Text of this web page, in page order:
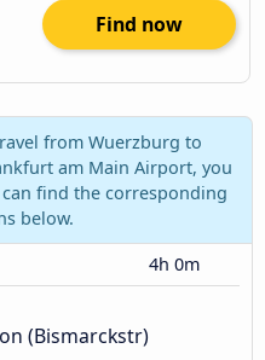
Find now
from Wuerzburg to
am Main Airport, you
can find the corresponding
below.
4h 0m
(Bismarckstr)